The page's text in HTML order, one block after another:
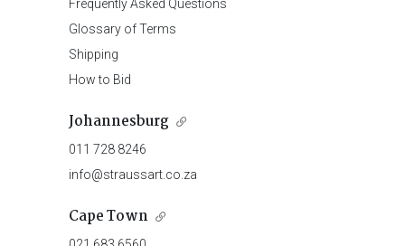
Frequently Asked Questions
Glossary of Terms
Shipping
How to Bid
Johannesburg
011 728 8246
info@straussart.co.za
Cape Town